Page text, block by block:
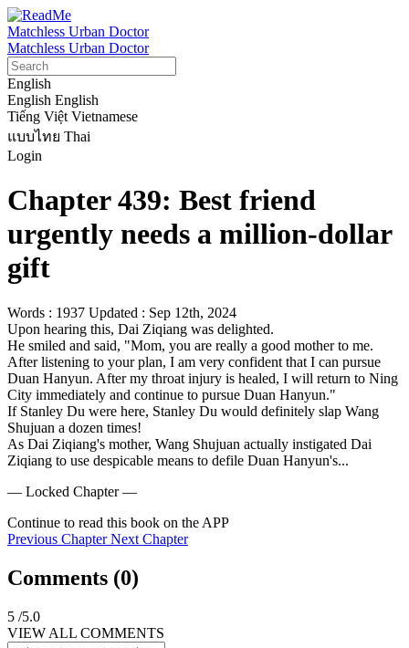
Matchless Urban Doctor
Matchless Urban Doctor
English
English English
Tiếng Việt Vietnamese
แบบไทย Thai
Login
Chapter 439: Best friend
urgently needs a million-dollar
gift
Words : 1937 Updated : Sep 12th, 2024
Upon hearing this, Dai Ziqiang was delighted.
He smiled and said, "Mom, you are really a good mother to me.
After listening to your plan, I am very confident that I can pursue
Duan Hanyun. After my throat injury is healed, I will return to Ning
City immediately and continue to pursue Duan Hanyun."
If Stanley Du were here, Stanley Du would definitely slap Wang
Shujuan a dozen times!
As Dai Ziqiang's mother, Wang Shujuan actually instigated Dai
Ziqiang to use despicable means to defile Duan Hanyun's...
— Locked Chapter —
Continue to read this book on the APP
Previous Chapter Next Chapter
Comments (0)
5 /5.0
VIEW ALL COMMENTS